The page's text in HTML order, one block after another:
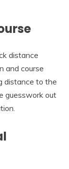
distance
and course
distance to the
guesswork out